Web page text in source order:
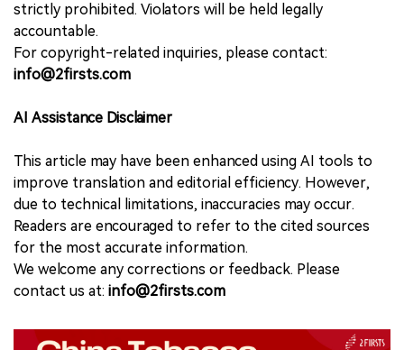
strictly prohibited. Violators will be held legally
accountable.
For copyright-related inquiries, please contact:
info@2firsts.com
AI Assistance Disclaimer
This article may have been enhanced using AI tools to
improve translation and editorial efficiency. However,
due to technical limitations, inaccuracies may occur.
Readers are encouraged to refer to the cited sources
for the most accurate information.
We welcome any corrections or feedback. Please
contact us at: info@2firsts.com